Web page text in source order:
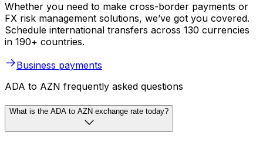
Whether you need to make cross-border payments or
FX risk management solutions, we’ve got you covered.
Schedule international transfers across 130 currencies
in 190+ countries.
Business payments
ADA to AZN frequently asked questions
What is the ADA to AZN exchange rate today?